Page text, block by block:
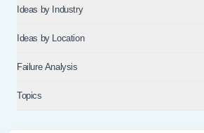
Ideas by Industry
Ideas by Location
Failure Analysis
Topics